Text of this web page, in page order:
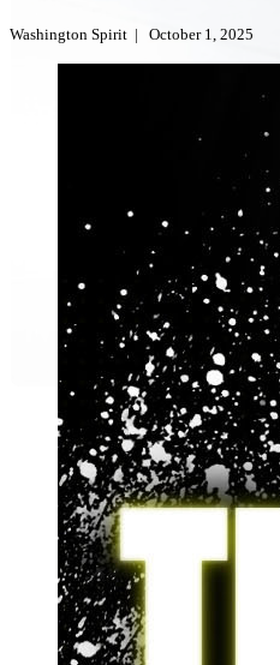
Washington Spirit | October 1, 2025